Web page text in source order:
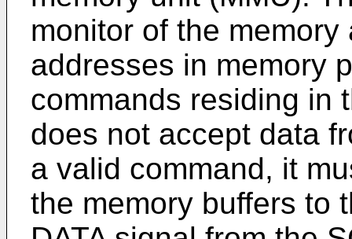
monitor of the
addresses in memory
commands residing in
does not accept data
a valid command, it
the memory buffers to